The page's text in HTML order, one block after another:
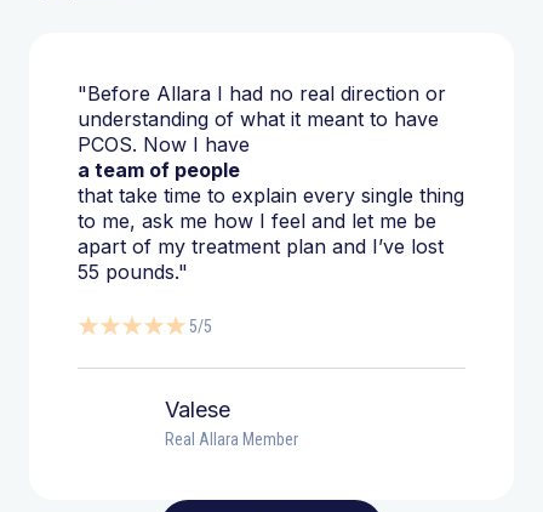
"Before Allara I had no real direction or
understanding of what it meant to have
PCOS. Now I have
a team of people
that take time to explain every single thing
to me, ask me how I feel and let me be
apart of my treatment plan and I’ve lost
55 pounds."
5/5
Valese
Real Allara Member